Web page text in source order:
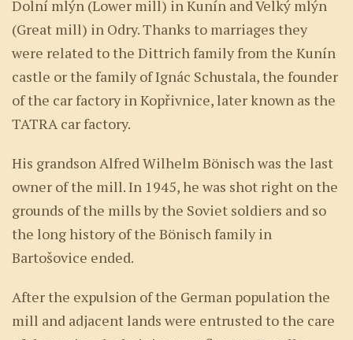
Dolní mlýn (Lower mill) in Kunín and Velký mlýn
(Great mill) in Odry. Thanks to marriages they
were related to the Dittrich family from the Kunín
castle or the family of Ignác Schustala, the founder
of the car factory in Kopřivnice, later known as the
TATRA car factory.
His grandson Alfred Wilhelm Bönisch was the last
owner of the mill. In 1945, he was shot right on the
grounds of the mills by the Soviet soldiers and so
the long history of the Bönisch family in
Bartošovice ended.
After the expulsion of the German population the
mill and adjacent lands were entrusted to the care